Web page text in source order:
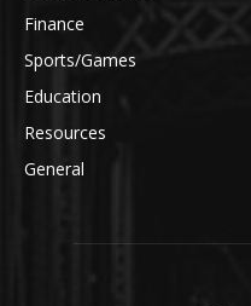
Finance
Sports/Games
Education
Resources
General